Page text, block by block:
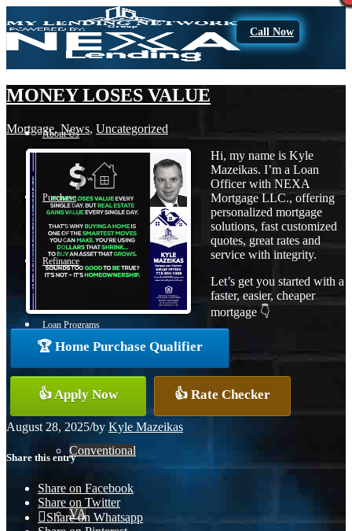
Call Now
About Us
Purchase
Refinance
Loan Programs
FHA
Conventional
VA
MONEY LOSES VALUE
Mortgage, News, Uncategorized
Hi, my name is Kyle
Mazeikas. I’m a Loan
Officer with NEXA
Mortgage LLC., offering
personalized mortgage
solutions, fast customized
quotes, great rates and
service with integrity.
Let’s get you started with a
faster, easier, cheaper
mortgage 👇
🏆 Home Purchase Qualifier
👍 Apply Now 👍 Rate Checker
August 28, 2025/by Kyle Mazeikas
Share this entry
Share on Facebook
Share on Twitter
Share on Whatsapp